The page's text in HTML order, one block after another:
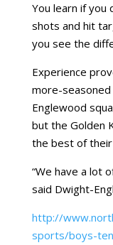
You learn if you
shots and hit
you see the
Experience
more-
Englewood
but the Golden
the best of their
“We have a lot
said Dwight-
http://
sports/boys-